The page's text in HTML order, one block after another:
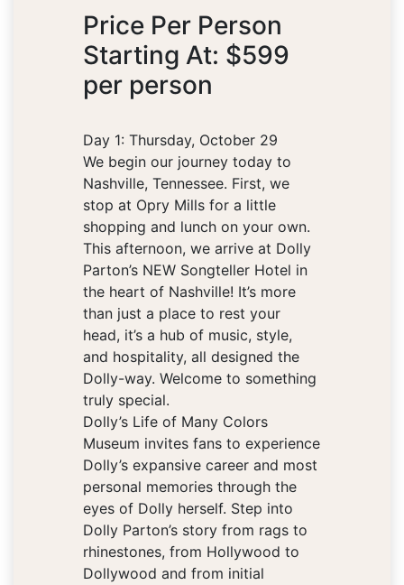
Price Per Person
Starting At: $599
per person
Day 1: Thursday, October 29
We begin our journey today to
Nashville, Tennessee. First, we
stop at Opry Mills for a little
shopping and lunch on your own.
This afternoon, we arrive at Dolly
Parton’s NEW Songteller Hotel in
the heart of Nashville! It’s more
than just a place to rest your
head, it’s a hub of music, style,
and hospitality, all designed the
Dolly-way. Welcome to something
truly special.
Dolly’s Life of Many Colors
Museum invites fans to experience
Dolly’s expansive career and most
personal memories through the
eyes of Dolly herself. Step into
Dolly Parton’s story from rags to
rhinestones, from Hollywood to
Dollywood and from initial